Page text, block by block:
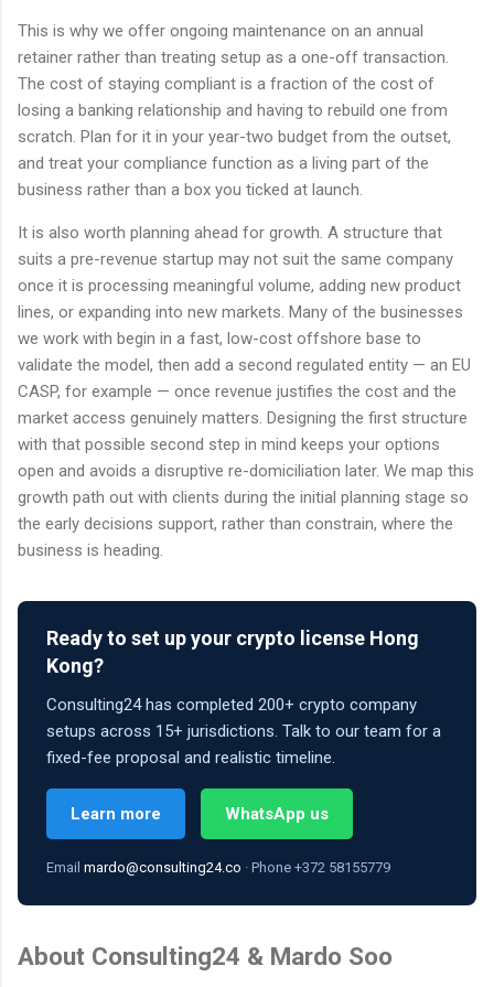
This is why we offer ongoing maintenance on an annual
retainer rather than treating setup as a one-off transaction.
The cost of staying compliant is a fraction of the cost of
losing a banking relationship and having to rebuild one from
scratch. Plan for it in your year-two budget from the outset,
and treat your compliance function as a living part of the
business rather than a box you ticked at launch.
It is also worth planning ahead for growth. A structure that
suits a pre-revenue startup may not suit the same company
once it is processing meaningful volume, adding new product
lines, or expanding into new markets. Many of the businesses
we work with begin in a fast, low-cost offshore base to
validate the model, then add a second regulated entity — an EU
CASP, for example — once revenue justifies the cost and the
market access genuinely matters. Designing the first structure
with that possible second step in mind keeps your options
open and avoids a disruptive re-domiciliation later. We map this
growth path out with clients during the initial planning stage so
the early decisions support, rather than constrain, where the
business is heading.
Ready to set up your crypto license Hong
Kong?
Consulting24 has completed 200+ crypto company
setups across 15+ jurisdictions. Talk to our team for a
fixed-fee proposal and realistic timeline.
Learn more WhatsApp us
Email mardo@consulting24.co · Phone +372 58155779
About Consulting24 & Mardo Soo